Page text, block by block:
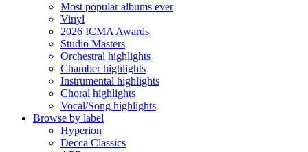
Most popular albums ever
Vinyl
2026 ICMA Awards
Studio Masters
Orchestral highlights
Chamber highlights
Instrumental highlights
Choral highlights
Vocal/Song highlights
Browse by label
Hyperion
Decca Classics